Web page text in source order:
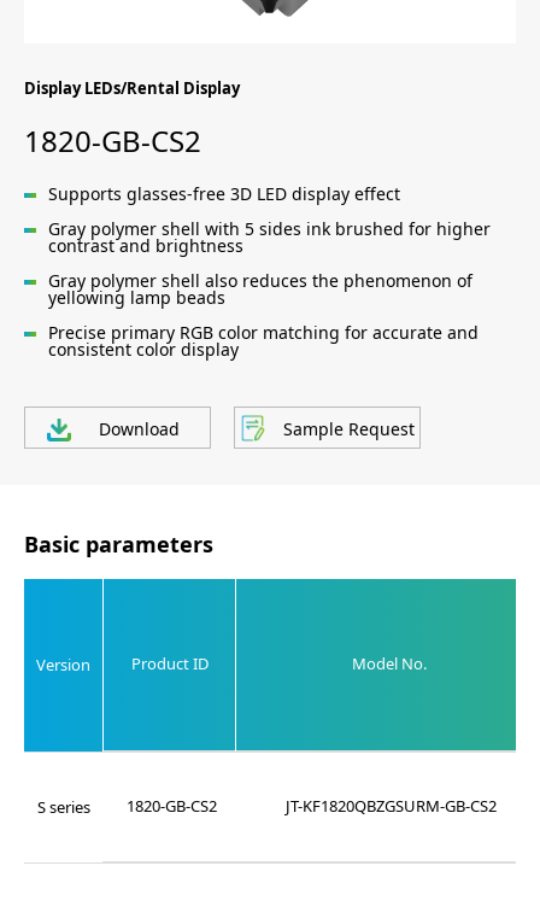
Display LEDs/Rental Display
1820-GB-CS2
Supports glasses-free 3D LED display effect
Gray polymer shell with 5 sides ink brushed for higher
contrast and brightness
Gray polymer shell also reduces the phenomenon of
yellowing lamp beads
Precise primary RGB color matching for accurate and
consistent color display
Download Sample Request
Basic parameters
Version Product ID Model No.
S series 1820-GB-CS2 JT-KF1820QBZGSURM-GB-CS2